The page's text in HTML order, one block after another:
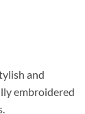
and
embroidered